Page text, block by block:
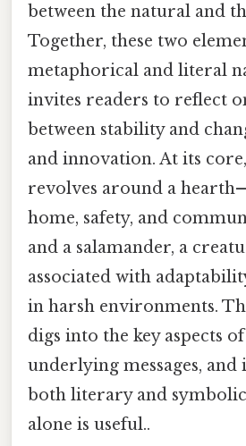
between the natural and
Together, these two
metaphorical and literal
invites readers to reflect
between stability and
and innovation. At its
revolves around a
home, safety, and
and a salamander, a
associated with
in harsh environments.
digs into the key aspects
underlying messages, and
both literary and
alone is useful..